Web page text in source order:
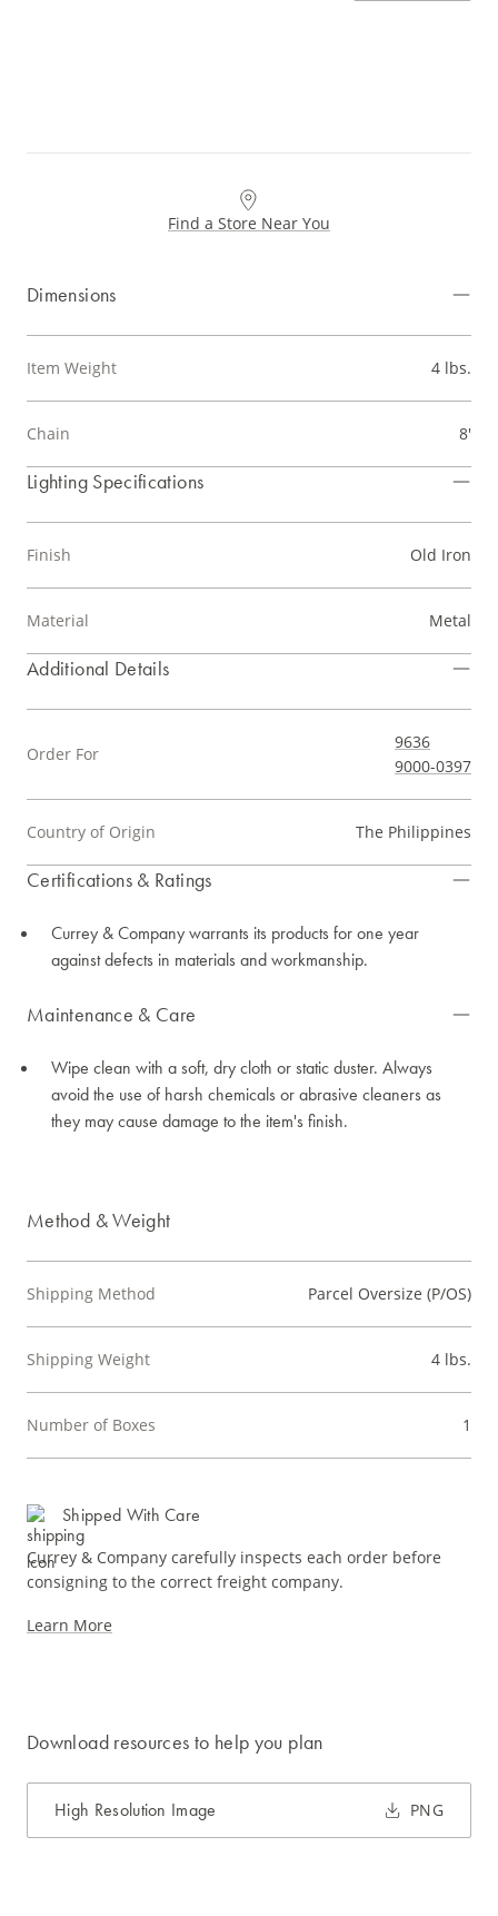
Find a Store Near You
Dimensions
Item Weight 4 lbs.
Chain 8'
Lighting Specifications
Finish Old Iron
Material Metal
Additional Details
Order For
9636
9000-0397
Country of Origin The Philippines
Certifications & Ratings
Currey & Company warrants its products for one year
against defects in materials and workmanship.
Maintenance & Care
Wipe clean with a soft, dry cloth or static duster. Always
avoid the use of harsh chemicals or abrasive cleaners as
they may cause damage to the item's finish.
Method & Weight
Shipping Method Parcel Oversize (P/OS)
Shipping Weight 4 lbs.
Number of Boxes 1
Shipped With Care
Currey & Company carefully inspects each order before
consigning to the correct freight company.
Learn More
Download resources to help you plan
High Resolution Image PNG